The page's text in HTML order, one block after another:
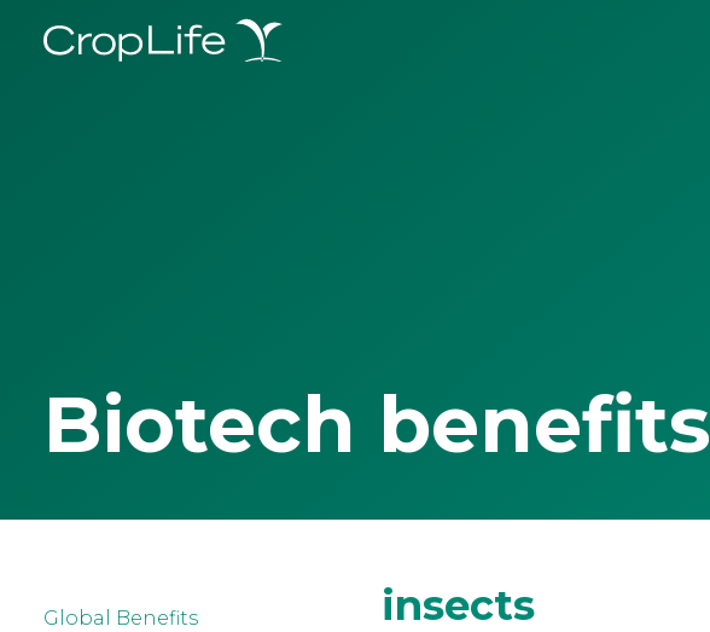
Biotech benefits
Global Benefits insects